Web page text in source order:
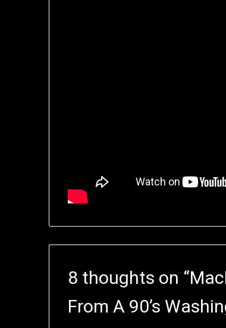
8 thoughts on “
From A 90’s